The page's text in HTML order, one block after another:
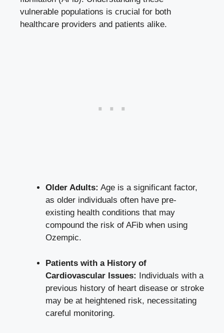
vulnerable populations is crucial for both
healthcare providers and patients alike.
Older Adults: Age is a significant factor,​
as older individuals ‌often have ‌pre-
existing health conditions ⁤that may
compound the risk of⁤ AFib when using
Ozempic.
Patients with a History of
Cardiovascular Issues: Individuals with a
previous history of heart disease or stroke‌
may‌ be at heightened risk, necessitating
careful monitoring.